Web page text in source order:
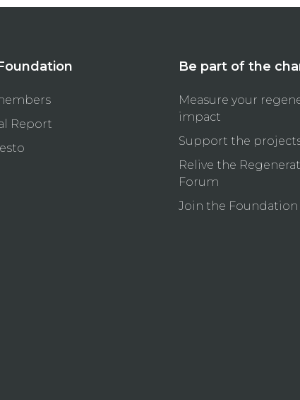
Report
Be part of the
Measure your
impact
Support the
Relive the
Forum
Join the Foundation